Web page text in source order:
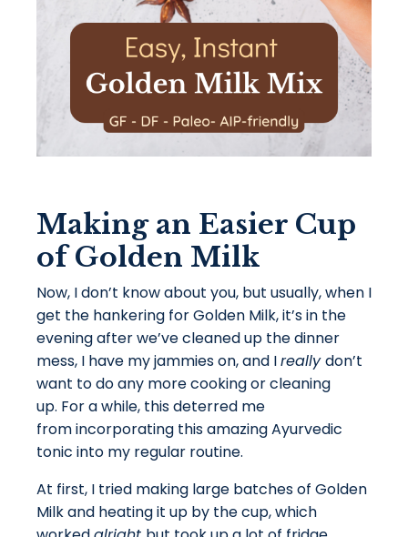
Making an Easier Cup
of Golden Milk
Now, I don’t know about you, but usually, when I
get the hankering for Golden Milk, it’s in the
evening after we’ve cleaned up the dinner
mess, I have my jammies on, and Ireallydon’t
want to do any more cooking or cleaning
up. For a while, this deterred me
from incorporating this amazing Ayurvedic
tonic into my regular routine.
At first, I tried making large batches of Golden
Milk and heating it up by the cup, which